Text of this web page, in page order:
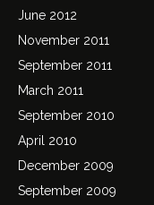
June 2012
November 2011
September 2011
March 2011
September 2010
April 2010
December 2009
September 2009